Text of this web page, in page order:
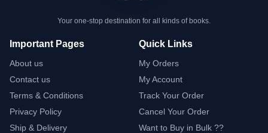
Your one-stop destination for all kinds of books.
Important Pages
About us
Contact us
Terms & Conditions
Privacy Policy
Ship & Delivery
Quick Links
My Orders
My Account
Track Your Order
Cancel Your Order
Want to Buy in Bulk ??